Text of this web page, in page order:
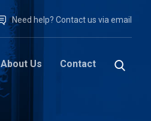
Need help? Contact us via email
About Us Contact